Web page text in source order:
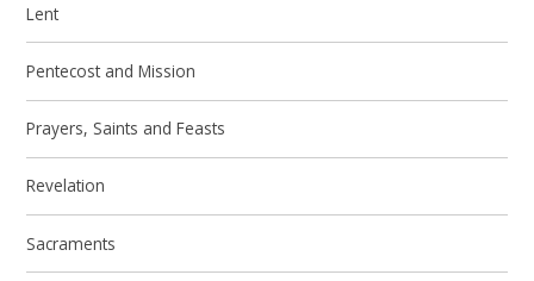
Lent
Pentecost and Mission
Prayers, Saints and Feasts
Revelation
Sacraments